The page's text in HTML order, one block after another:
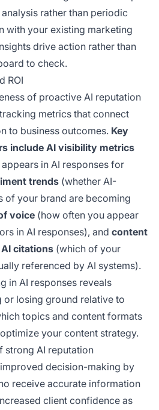
rather than periodic
with your existing marketing
drive action rather than
to check.
ROI
of proactive AI reputation
metrics that connect
to business outcomes. Key
include AI visibility metrics
in AI responses for
trends (whether AI-
of your brand are becoming
voice (how often you appear
in AI responses), and content
citations (which of your
referenced by AI systems).
in AI responses reveals
or losing ground relative to
topics and content formats
your content strategy.
strong AI reputation
decision-making by
receive accurate information
client confidence as